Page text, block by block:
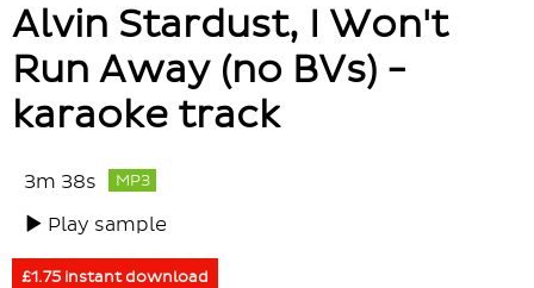
Alvin Stardust, I Won't
Run Away (no BVs) -
karaoke track
3m 38s MP3
Play sample
£1.75 instant download